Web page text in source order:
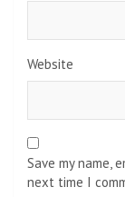
Website
Save my name,
next time I